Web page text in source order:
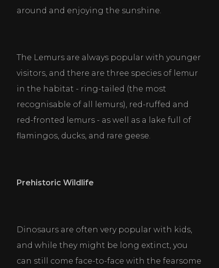
around and enjoying the sunshine.
The Lemurs are always popular with younger
visitors, and there are three species of lemur
in the habitat - ring-tailed (the most
recognisable of all lemurs), red-ruffed and
red-fronted lemurs - as well as a lake full of
flamingos, ducks, and rare geese.
Prehistoric Wildlife
Dinosaurs are often very popular with kids,
and while they might be long extinct, you
can still come face-to-face with the fearsome
Please look through and select the cookies you are
happy with.
Necessary Cookies
Help make a website usable by enabling basic
areas of the website. The website cannot function
Enable a website to remember information that
Help website owners to understand how visitors
information anonymously.